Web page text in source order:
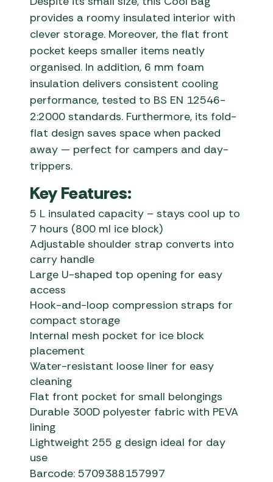
provides a roomy insulated interior with
clever storage. Moreover, the flat front
pocket keeps smaller items neatly
organised. In addition, 6 mm foam
insulation delivers consistent cooling
performance, tested to BS EN 12546-
2:2000 standards. Furthermore, its fold-
flat design saves space when packed
away — perfect for campers and day-
trippers.
Key Features:
5 L insulated capacity – stays cool up to
7 hours (800 ml ice block)
Adjustable shoulder strap converts into
carry handle
Large U-shaped top opening for easy
access
Hook-and-loop compression straps for
compact storage
Internal mesh pocket for ice block
placement
Water-resistant loose liner for easy
cleaning
Flat front pocket for small belongings
Durable 300D polyester fabric with PEVA
lining
Lightweight 255 g design ideal for day
use
Barcode: 5709388157997